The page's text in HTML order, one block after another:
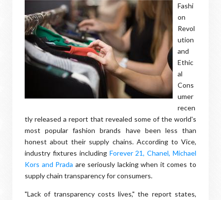
Fashi
on
Revol
ution
and
Ethic
al
Cons
umer
recen
tly released a report that revealed some of the world's
most popular fashion brands have been less than
honest about their supply chains. According to Vice,
industry fixtures including Forever 21, Chanel, Michael
Kors and Prada are seriously lacking when it comes to
supply chain transparency for consumers.
"Lack of transparency costs lives," the report states,